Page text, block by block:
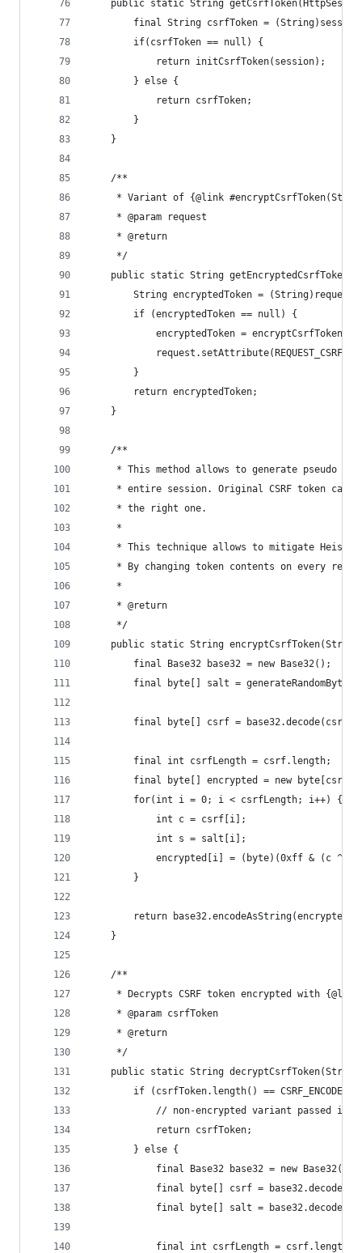
public static String
final String csrfToken =
		if(csrfToken == null) {
			return initCsrfToken(session);
		} else {
			return csrfToken;
		}
	}
	/**
* Variant of {@link
	 * @param request
	 * @return
	 */
public static String
String encryptedToken =
		if (encryptedToken == null) {
encryptedToken =
		}
		return encryptedToken;
	}
	/**
* This method allows to generate pseudo
* entire session. Original CSRF token can
	 * the right one.
	 *
* This technique allows to mitigate
* By changing token contents on every
	 *
	 * @return
	 */
public static String
		final Base32 base32 = new Base32();
final byte[] salt =
final byte[] csrf =
		final int csrfLength = csrf.length;
final byte[] encrypted = new
		for(int i = 0; i < csrfLength; i++) {
			int c = csrf[i];
			int s = salt[i];
encrypted[i] = (byte)(0xff & (c ^
		}
return
	}
	/**
* Decrypts CSRF token encrypted with
	 * @param csrfToken
	 * @return
	 */
public static String
if (csrfToken.length() ==
// non-encrypted variant passed in
			return csrfToken;
		} else {
			final Base32 base32 = new Base32();
final byte[] csrf =
final byte[] salt =
			final int csrfLength = csrf.length;